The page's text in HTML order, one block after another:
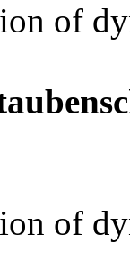
of
of